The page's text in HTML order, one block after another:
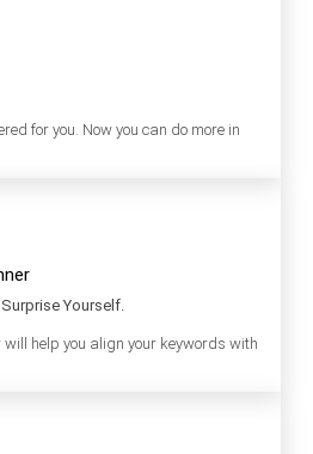
for you. Now you can do more in
Yourself.
will help you align your keywords with